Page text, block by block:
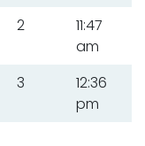
2
11:47
am
3
12:36
pm